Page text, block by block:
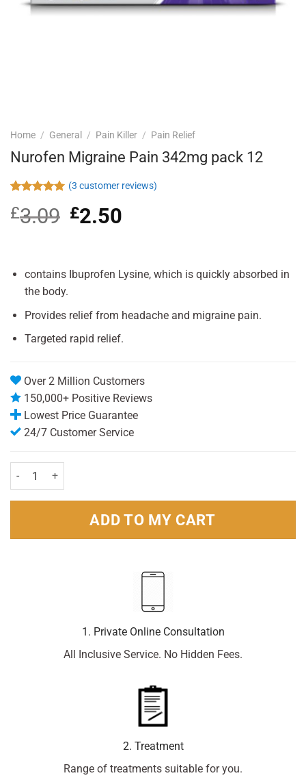
Home / General / Pain Killer / Pain Relief
Nurofen Migraine Pain 342mg pack 12
out of 5
based on
(3 customer reviews)
£3.09 Original
price
£2.50
contains Ibuprofen Lysine, which is quickly absorbed in
the body.
Provides relief from headache and migraine pain.
Targeted rapid relief.
Over 2 Million Customers
150,000+ Positive Reviews
Lowest Price Guarantee
24/7 Customer Service
Nurofen Migraine Pain 342mg pack 12 quantity
ADD TO MY CART
1. Private Online Consultation
All Inclusive Service. No Hidden Fees.
2. Treatment
Range of treatments suitable for you.